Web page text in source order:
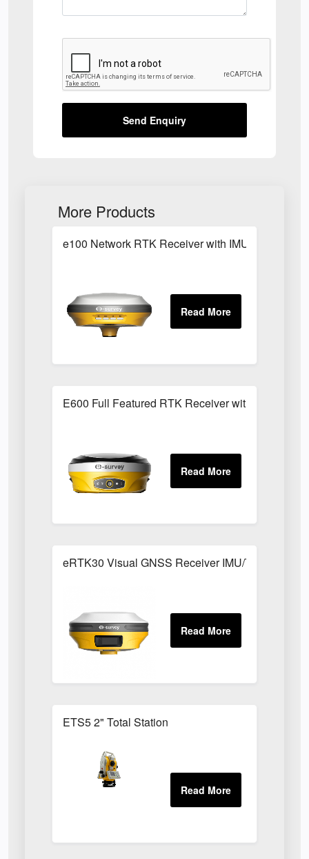
Send Enquiry
More Products
e100 Network RTK Receiver with IMU/Tilt
E600 Full Featured RTK Receiver with IMU/Tilt
eRTK30 Visual GNSS Receiver IMU/Tilt Function
ETS5 2" Total Station